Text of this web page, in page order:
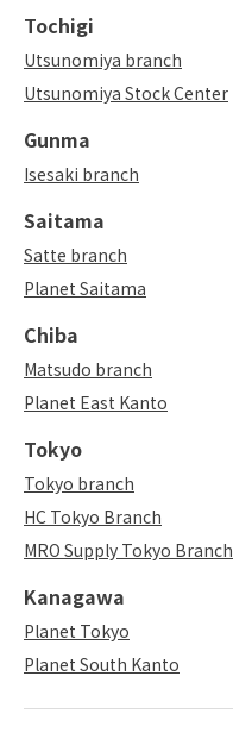
Tochigi
Utsunomiya branch
Utsunomiya Stock Center
Gunma
Isesaki branch
Saitama
Satte branch
Planet Saitama
Chiba
Matsudo branch
Planet East Kanto
Tokyo
Tokyo branch
HC Tokyo Branch
MRO Supply Tokyo Branch
Kanagawa
Planet Tokyo
Planet South Kanto